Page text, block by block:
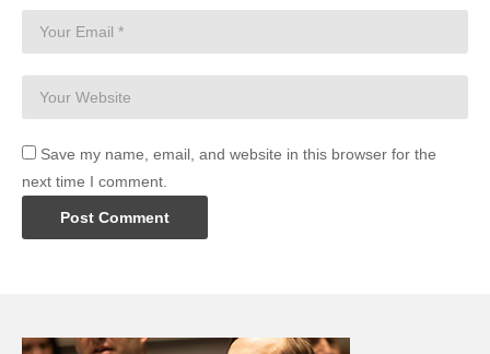
Save my name, email, and website in this browser for the
next time I comment.